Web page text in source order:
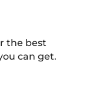
the best
can get.